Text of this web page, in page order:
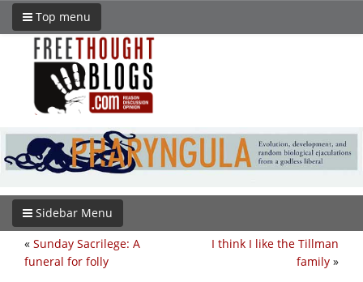
Top menu
Sidebar Menu
I think I like the Tillman
family »
« Sunday Sacrilege: A
funeral for folly